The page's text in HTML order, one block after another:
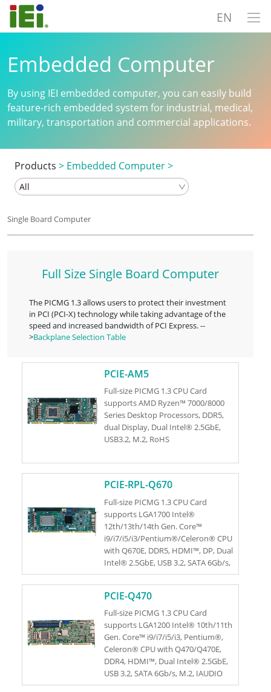
EN
Embedded Computer
By using IEI embedded computer, you can easily build
feature-rich embedded system for industrial, medical,
military, transportation and commercial applications.
Products > Embedded Computer>
Single Board Computer
Full Size Single Board Computer
The PICMG 1.3 allows users to protect their investment
in PCI (PCI-X) technology while taking advantage of the
speed and increased bandwidth of PCI Express. --
>Backplane Selection Table
PCIE-AM5
Full-size PICMG 1.3 CPU Card
supports AMD Ryzen™ 7000/8000
Series Desktop Processors, DDR5,
dual Display, Dual Intel® 2.5GbE,
USB3.2, M.2, RoHS
PCIE-RPL-Q670
Full-size PICMG 1.3 CPU Card
supports LGA1700 Intel®
12th/13th/14th Gen. Core™
i9/i7/i5/i3/Pentium®/Celeron® CPU
with Q670E, DDR5, HDMI™, DP, Dual
Intel® 2.5GbE, USB 3.2, SATA 6Gb/s,
M.2, HD Audio and RoHS
PCIE-Q470
Full-size PICMG 1.3 CPU Card
supports LGA1200 Intel® 10th/11th
Gen. Core™ i9/i7/i5/i3, Pentium®,
Celeron® CPU with Q470/Q470E,
DDR4, HDMI™, Dual Intel® 2.5GbE,
USB 3.2, SATA 6Gb/s, M.2, IAUDIO
and RoHS